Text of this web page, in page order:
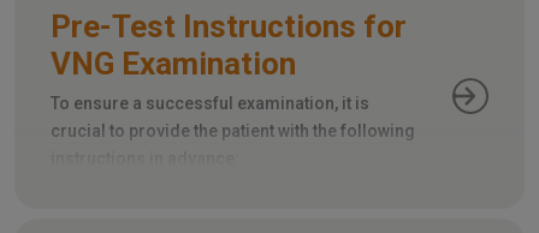
Pre-Test Instructions for
VNG Examination
To ensure a successful examination, it is
crucial to provide the patient with the following